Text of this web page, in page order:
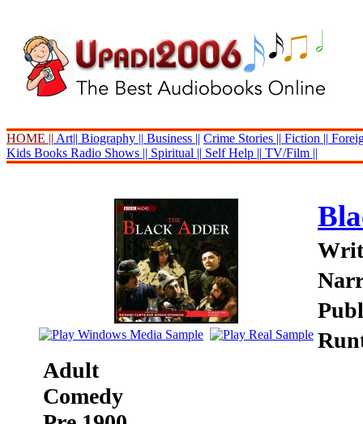
HOME || Art|| Biography || Business || Crime Stories || Fiction ||
Kids Books Radio Shows || Spiritual || Self Help || TV/Film ||
Adult
Comedy